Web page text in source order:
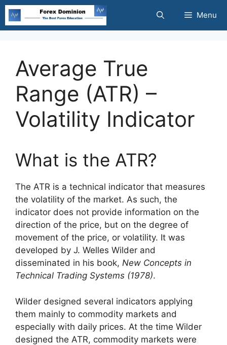
Skip
content
Menu
Average True
Range (ATR) –
Volatility Indicator
What is the ATR?
The ATR is a technical indicator that measures
the volatility of the market. As such, the
indicator does not provide information on the
direction of the price, but on the degree of
movement of the price, or volatility. It was
developed by J. Welles Wilder and
disseminated in his book, New Concepts in
Technical Trading Systems (1978).
Wilder designed several indicators applying
them mainly to commodity markets and
especially with daily prices. At the time Wilder
designed the ATR, commodity markets were